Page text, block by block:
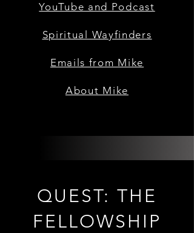
YouTube and Podcast
Spiritual Wayfinders
Emails from Mike
About Mike
QUEST: THE
FELLOWSHIP